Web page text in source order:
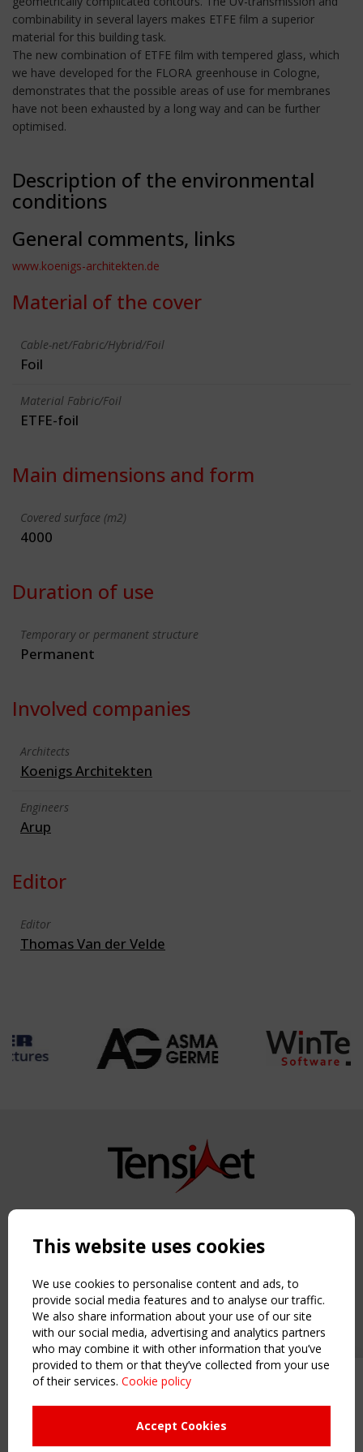
Upcoming event - 2 September
CEN/TC 250/WG 5 "Membrane
Structures" meeting
combinability in several layers makes ETFE film a superior
material for this building task.
The new combination of ETFE film with tempered glass, which
we have developed for the FLORA greenhouse in Cologne,
demonstrates that the possible areas of use for membranes
have not been exhausted by a long way and can be further
optimised.
Description of the environmental
conditions
General comments, links
www.koenigs-architekten.de
Material of the cover
Cable-net/Fabric/Hybrid/Foil
Foil
Material Fabric/Foil
ETFE-foil
Main dimensions and form
Covered surface (m2)
4000
Duration of use
Temporary or permanent structure
Permanent
Involved companies
Architects
Koenigs Architekten
Engineers
Arup
Editor
Editor
Thomas Van der Velde
Copyright TensiNet 2015-2026. All rights reserved.
NAVIGATION
Home
About
News & Events
Inspiring & knowledge
Publications & webinars
Working Groups
This website uses cookies
We use cookies to personalise content and ads, to
provide social media features and to analyse our traffic.
We also share information about your use of our site
with our social media, advertising and analytics partners
who may combine it with other information that you’ve
provided to them or that they’ve collected from your use
of their services. Cookie policy
Accept Cookies